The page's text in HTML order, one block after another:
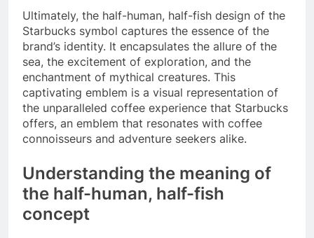
Ultimately, the half-human, half-fish design of the
Starbucks symbol captures the essence of the
brand’s identity. It encapsulates the allure of the
sea, the excitement of exploration, and the
enchantment of mythical creatures. This
captivating emblem is a visual representation of
the unparalleled coffee experience that Starbucks
offers, an emblem that resonates with coffee
connoisseurs and adventure seekers alike.
Understanding the meaning of
the half-human, half-fish
concept